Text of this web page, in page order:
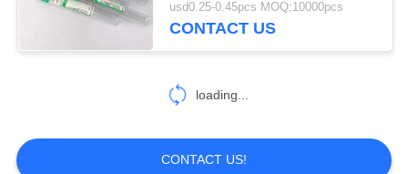
Glucose Blood Tube
usd0.25-0.45pcs MOQ:10000pcs
CONTACT US
loading...
CONTACT US!